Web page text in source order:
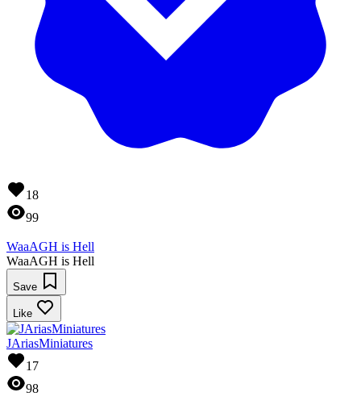
18
99
WaaAGH is Hell
WaaAGH is Hell
Save
Like
JAriasMiniatures
17
98